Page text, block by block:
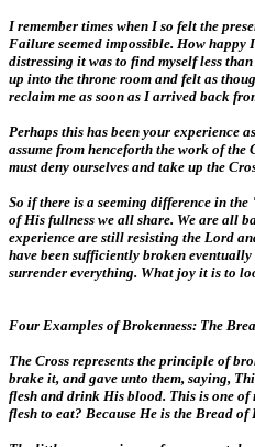
I remember times when I so felt the
Failure seemed impossible. How
distressing it was to find myself less
up into the throne room and felt as
reclaim me as soon as I arrived back
Perhaps this has been your experience
assume from henceforth the work of the
must deny ourselves and take up the
So if there is a seeming difference in
of His fullness we all share. We are all
experience are still resisting the Lord
have been sufficiently broken
surrender everything. What joy it is to
Four Examples of Brokenness: The
The Cross represents the principle of
brake it, and gave unto them, saying,
flesh and drink His blood. This is one
flesh to eat? Because He is the Bread of